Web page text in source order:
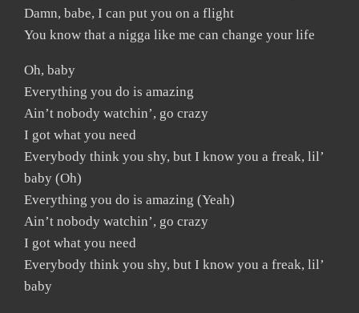
Damn, babe, I can put you on a flight
You know that a nigga like me can change your life
Oh, baby
Everything you do is amazing
Ain’t nobody watchin’, go crazy
I got what you need
Everybody think you shy, but I know you a freak, lil’
baby (Oh)
Everything you do is amazing (Yeah)
Ain’t nobody watchin’, go crazy
I got what you need
Everybody think you shy, but I know you a freak, lil’
baby